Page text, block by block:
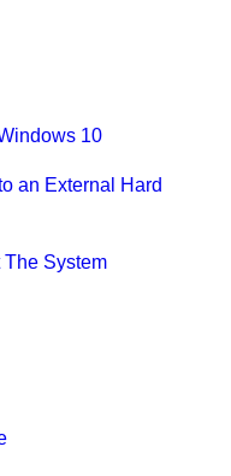
10
an External Hard
The System